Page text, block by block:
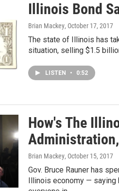
Illinois Bond
Brian Mackey, October 17, 2017
The state of Illinois has
situation, selling $1.5
LISTEN • 0:52
How's The
Brian Mackey, October 15, 2017
Gov. Bruce Rauner has
Illinois economy — saying